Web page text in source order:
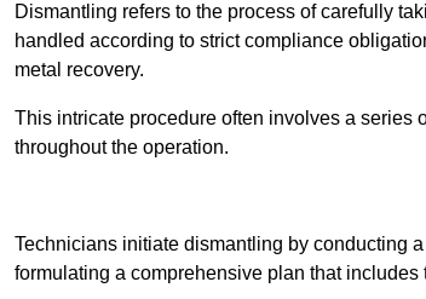
Dismantling refers to the process of carefully
handled according to strict compliance
metal recovery.
This intricate procedure often involves a series
throughout the operation.
Technicians initiate dismantling by conducting
formulating a comprehensive plan that